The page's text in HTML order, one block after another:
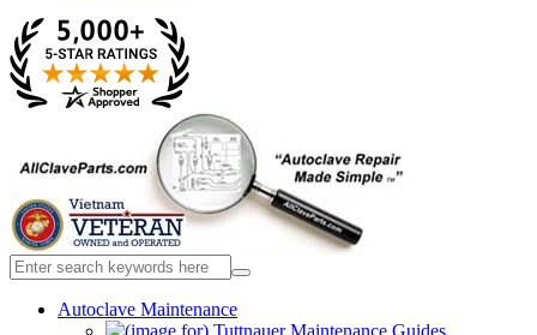
Autoclave Maintenance